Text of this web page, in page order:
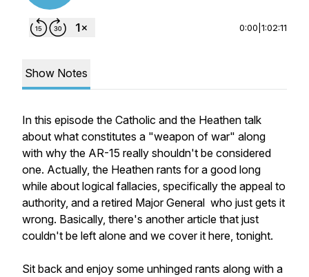
0:00 1:02:11
Show Notes
In this episode the Catholic and the Heathen talk
about what constitutes a "weapon of war" along
with why the AR-15 really shouldn't be considered
one. Actually, the Heathen rants for a good long
while about logical fallacies, specifically the appeal to
authority, and a retired Major General who just gets it
wrong. Basically, there's another article that just
couldn't be left alone and we cover it here, tonight.
Sit back and enjoy some unhinged rants along with a